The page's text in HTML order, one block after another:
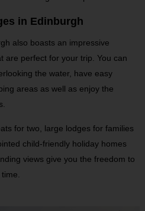
in Edinburgh
also boasts an impressive
are perfect for your trip. You can
the water, have easy
areas as well as enjoy the
for two, large lodges for families
child-friendly holiday homes
views give you the freedom to